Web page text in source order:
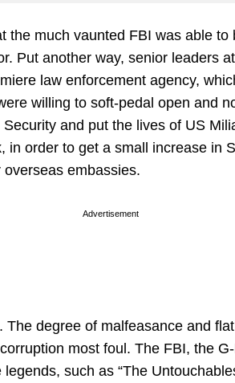
the much vaunted FBI was able
Put another way, senior leaders
law enforcement agency,
willing to soft-pedal open and
and put the lives of US
in order to get a small increase in
overseas embassies.
Advertisement
The degree of malfeasance and
most foul. The FBI, the
such as “The